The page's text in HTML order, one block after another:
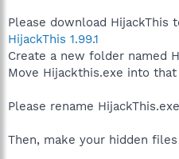
Please download
HijackThis 1.99.1
Create a new folder named
Move Hijackthis.exe into
Please rename
Then, make your hidden